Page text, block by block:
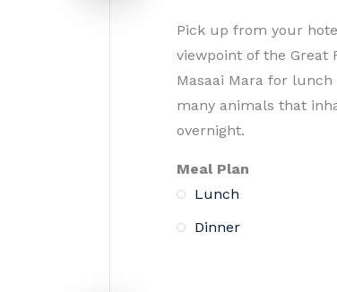
Pick up from your
viewpoint of the Great
Masaai Mara for
many animals that
overnight.
Meal Plan
Lunch
Dinner